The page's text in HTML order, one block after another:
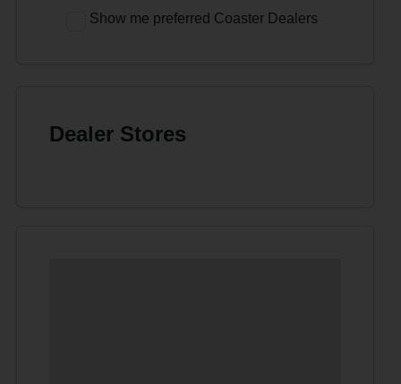
Show me preferred Coaster Dealers
Dealer Stores